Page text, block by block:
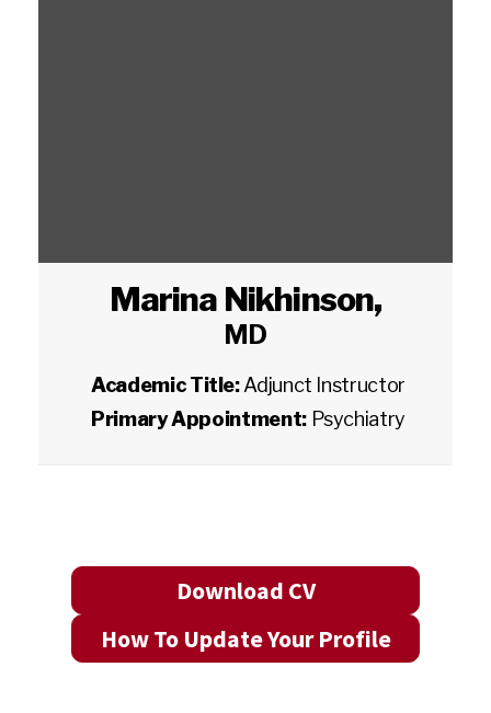
Marina Nikhinson,
MD
Academic Title:Adjunct Instructor
Primary Appointment: Psychiatry
Download CV
How To Update Your Profile